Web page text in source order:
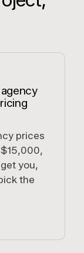
prices
you,
the